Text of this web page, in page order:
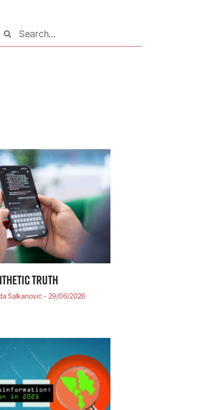
TRUTH
Salkanović 29/06/2026